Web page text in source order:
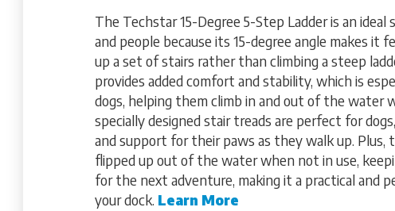
The Techstar 15-Degree 5-Step Ladder is an
and people because its 15-degree angle makes it
up a set of stairs rather than climbing a steep
provides added comfort and stability, which is
dogs, helping them climb in and out of the water
specially designed stair treads are perfect for
and support for their paws as they walk up. Plus,
flipped up out of the water when not in use,
for the next adventure, making it a practical and
your dock. Learn More